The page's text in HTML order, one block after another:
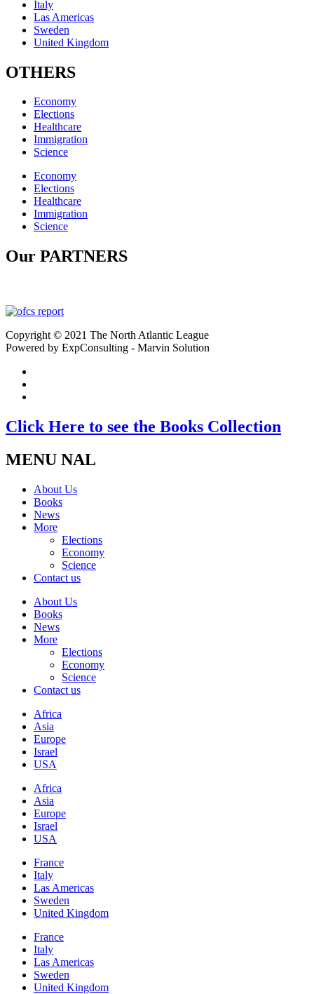
Italy
Las Americas
Sweden
United Kingdom
OTHERS
Economy
Elections
Healthcare
Immigration
Science
Economy
Elections
Healthcare
Immigration
Science
Our PARTNERS
Copyright © 2021 The North Atlantic League
Powered by ExpConsulting - Marvin Solution
Click Here to see the Books Collection
MENU NAL
About Us
Books
News
More
Elections
Economy
Science
Contact us
About Us
Books
News
More
Elections
Economy
Science
Contact us
Africa
Asia
Europe
Israel
USA
Africa
Asia
Europe
Israel
USA
France
Italy
Las Americas
Sweden
United Kingdom
France
Italy
Las Americas
Sweden
United Kingdom